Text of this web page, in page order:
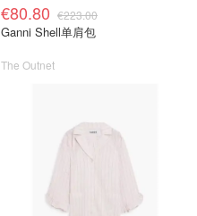
€80.80 €223.00
Ganni Shell单肩包
The Outnet